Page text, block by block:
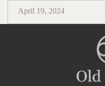
April 19, 2024